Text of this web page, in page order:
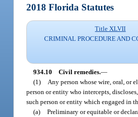
2018 Florida Statutes
Title XLVII
CRIMINAL PROCEDURE AND
934.10 Civil remedies.—
(1)
Any person whose wire, oral, or
person or entity who intercepts,
such person or entity which engaged in
(a) Preliminary or equitable or